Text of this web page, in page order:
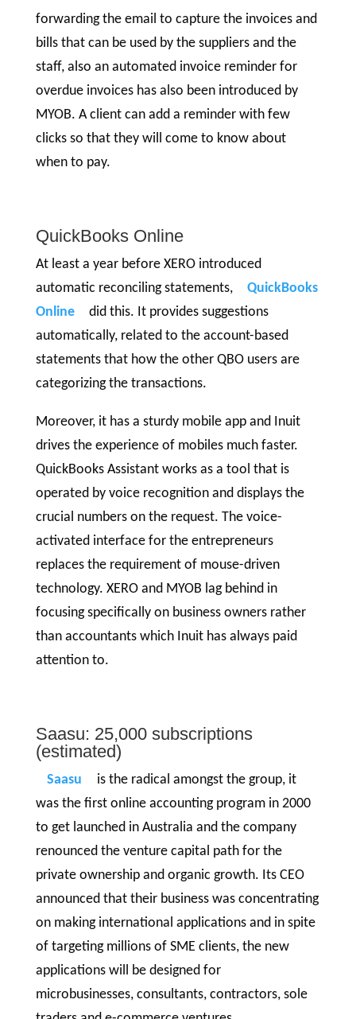
forwarding the email to capture the invoices and
bills that can be used by the suppliers and the
staff, also an automated invoice reminder for
overdue invoices has also been introduced by
MYOB. A client can add a reminder with few
clicks so that they will come to know about
when to pay.
QuickBooks Online
At least a year before XERO introduced
automatic reconciling statements,
QuickBooks
Online
did this. It provides suggestions
automatically, related to the account-based
statements that how the other QBO users are
categorizing the transactions.
Moreover, it has a sturdy mobile app and Inuit
drives the experience of mobiles much faster.
QuickBooks Assistant works as a tool that is
operated by voice recognition and displays the
crucial numbers on the request. The voice-
activated interface for the entrepreneurs
replaces the requirement of mouse-driven
technology. XERO and MYOB lag behind in
focusing specifically on business owners rather
than accountants which Inuit has always paid
attention to.
Saasu: 25,000 subscriptions
(estimated)
Saasu
is the radical amongst the group, it
was the first online accounting program in 2000
to get launched in Australia and the company
renounced the venture capital path for the
private ownership and organic growth. Its CEO
announced that their business was concentrating
on making international applications and in spite
of targeting millions of SME clients, the new
applications will be designed for
microbusinesses, consultants, contractors, sole